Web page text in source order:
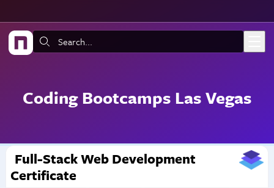
Search:
Coding Bootcamps Las Vegas
Full-Stack Web Development
Certificate